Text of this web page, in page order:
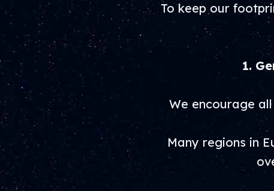
To keep our
1.
We encourage
Many regions in